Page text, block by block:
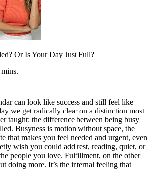
Or Is Your Day Just Full?
mins.
can look like success and still feel like
we get radically clear on a distinction most
taught: the difference between being busy
Busyness is motion without space, the
that makes you feel needed and urgent, even
wish you could add rest, reading, quiet, or
people you love. Fulfillment, on the other
doing more. It’s the internal feeling that